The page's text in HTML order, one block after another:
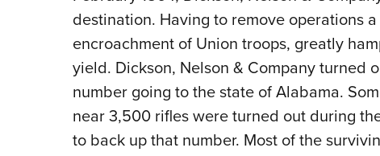
destination. Having to remove operations
encroachment of Union troops, greatly
yield. Dickson, Nelson & Company turned
number going to the state of Alabama.
near 3,500 rifles were turned out during
to back up that number. Most of the